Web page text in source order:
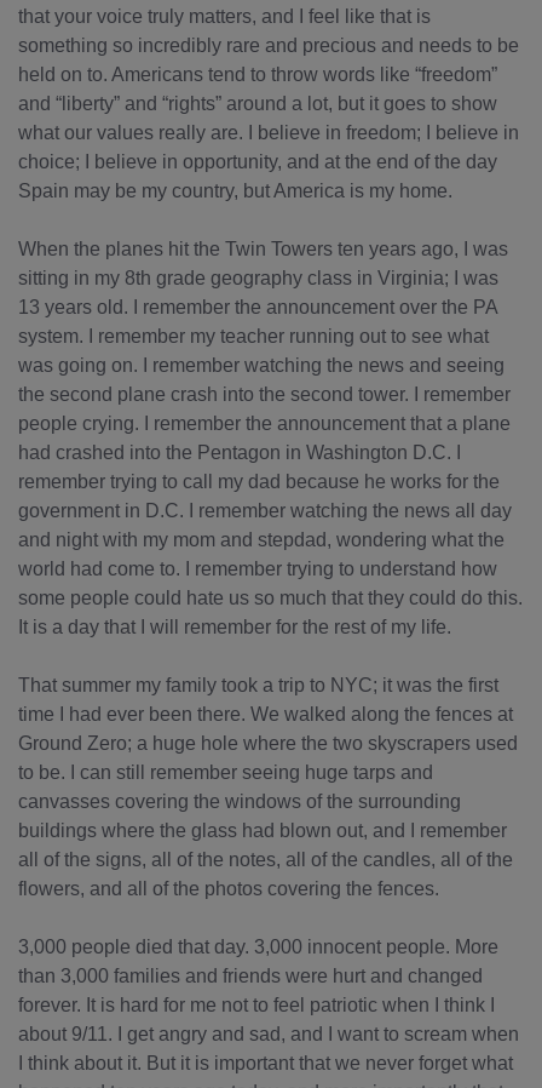
that your voice truly matters, and I feel like that is
something so incredibly rare and precious and needs to be
held on to. Americans tend to throw words like “freedom”
and “liberty” and “rights” around a lot, but it goes to show
what our values really are. I believe in freedom; I believe in
choice; I believe in opportunity, and at the end of the day
Spain may be my country, but America is my home.
When the planes hit the Twin Towers ten years ago, I was
sitting in my 8th grade geography class in Virginia; I was
13 years old. I remember the announcement over the PA
system. I remember my teacher running out to see what
was going on. I remember watching the news and seeing
the second plane crash into the second tower. I remember
people crying. I remember the announcement that a plane
had crashed into the Pentagon in Washington D.C. I
remember trying to call my dad because he works for the
government in D.C. I remember watching the news all day
and night with my mom and stepdad, wondering what the
world had come to. I remember trying to understand how
some people could hate us so much that they could do this.
It is a day that I will remember for the rest of my life.
That summer my family took a trip to NYC; it was the first
time I had ever been there. We walked along the fences at
Ground Zero; a huge hole where the two skyscrapers used
to be. I can still remember seeing huge tarps and
canvasses covering the windows of the surrounding
buildings where the glass had blown out, and I remember
all of the signs, all of the notes, all of the candles, all of the
flowers, and all of the photos covering the fences.
3,000 people died that day. 3,000 innocent people. More
than 3,000 families and friends were hurt and changed
forever. It is hard for me not to feel patriotic when I think I
about 9/11. I get angry and sad, and I want to scream when
I think about it. But it is important that we never forget what